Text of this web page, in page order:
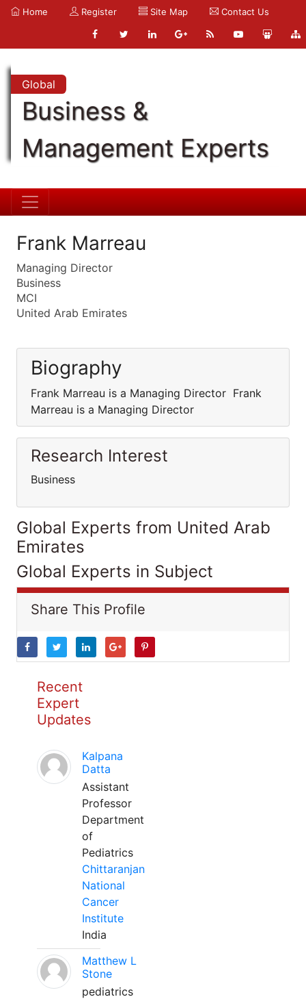
Home Register Site Map Contact Us
Global
Business &
Management Experts
Frank Marreau
Managing Director
Business
MCI
United Arab Emirates
Biography
Frank Marreau is a Managing Director Frank
Marreau is a Managing Director
Research Interest
Business
Global Experts from United Arab
Emirates
Global Experts in Subject
Share This Profile
Recent
Expert
Updates
Kalpana
Datta
Assistant
Professor
Department
of
Pediatrics
Chittaranjan
National
Cancer
Institute
India
Matthew L
Stone
pediatrics